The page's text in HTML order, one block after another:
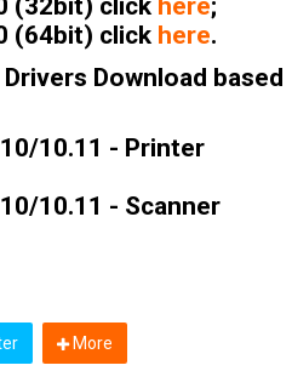
(32bit) click here;
(64bit) click here.
Download based
10.11 - Printer
10.11 - Scanner
More